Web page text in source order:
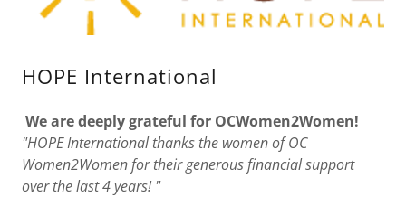
HOPE International
We are deeply grateful for OCWomen2Women!
"HOPE International thanks the women of OC
Women2Women for their generous financial support
over the last 4 years! "